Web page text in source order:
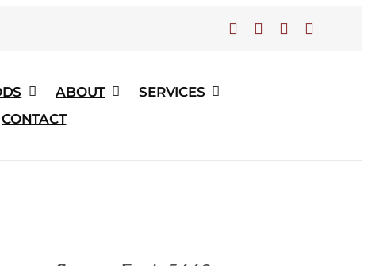
ABOUT
SERVICES
CONTACT